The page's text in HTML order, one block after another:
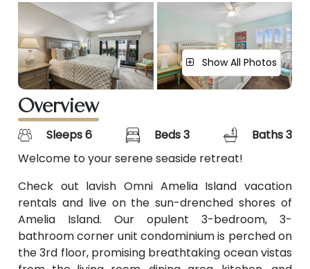
Show All Photos
Overview
Sleeps 6 Beds 3
Baths 3
Welcome to your serene seaside retreat!
Check out lavish Omni Amelia Island vacation
rentals and live on the sun-drenched shores of
Amelia Island. Our opulent 3-bedroom, 3-
bathroom corner unit condominium is perched on
the 3rd floor, promising breathtaking ocean vistas